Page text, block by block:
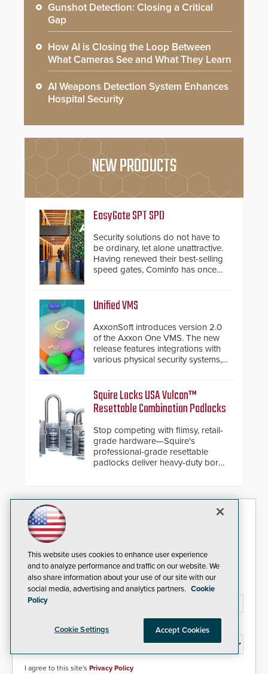
Gunshot Detection: Closing a Critical
Gap
How AI is Closing the Loop Between
What Cameras See and What They Learn
AI Weapons Detection System Enhances
Hospital Security
NEW PRODUCTS
EasyGate SPT SPD
Security solutions do not have to
be ordinary, let alone unattractive.
Having renewed their best-selling
speed gates, Cominfo has once
and confirmed their position as an
industry-leading manufacturers of
premium speed gates and
turnstiles.
Unified VMS
AxxonSoft introduces version 2.0
of the Axxon One VMS. The new
release features integrations with
various physical security systems,
AI video analytics and intelligent
search functions, hardened
cybersecurity, usability and
expanded cloud capabilities
Squire Locks USA Vulcan™
Resettable Combination Padlocks
Stop competing with flimsy, retail-
grade hardware—Squire's
professional-grade resettable
padlocks deliver heavy-duty boron
Security Today eNews
Sign up today for essential industry news and product
information that can help you stay afloat in the fast-
paced world of security.
Email Address*
Country*
I agree to this site's Privacy Policy
This website uses cookies to enhance user experience
and to analyze performance and traffic on our website. We
also share information about your use of our site with our
social media, advertising and analytics partners. Cookie
Policy
Cookie Settings Accept Cookies